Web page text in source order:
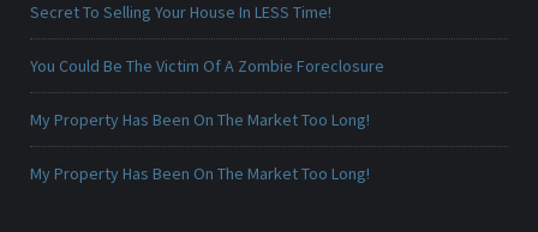
Secret To Selling Your House In LESS Time!
You Could Be The Victim Of A Zombie Foreclosure
My Property Has Been On The Market Too Long!
My Property Has Been On The Market Too Long!